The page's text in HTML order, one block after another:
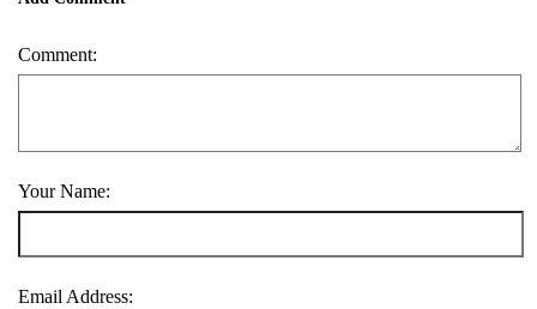
Comment:
Your Name:
Email Address: